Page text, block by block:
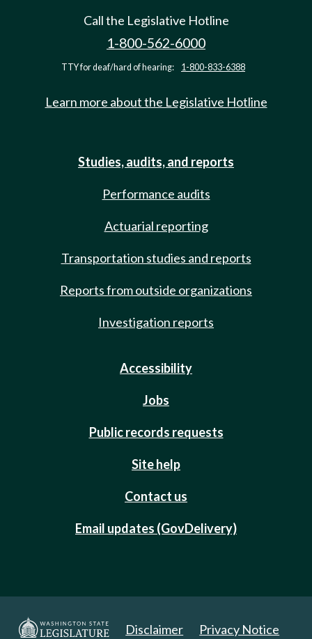
Call the Legislative Hotline
1-800-562-6000
TTY for deaf/hard of hearing: 1-800-833-6388
Learn more about the Legislative Hotline
Studies, audits, and reports
Performance audits
Actuarial reporting
Transportation studies and reports
Reports from outside organizations
Investigation reports
Accessibility
Jobs
Public records requests
Site help
Contact us
Email updates (GovDelivery)
Disclaimer Privacy Notice